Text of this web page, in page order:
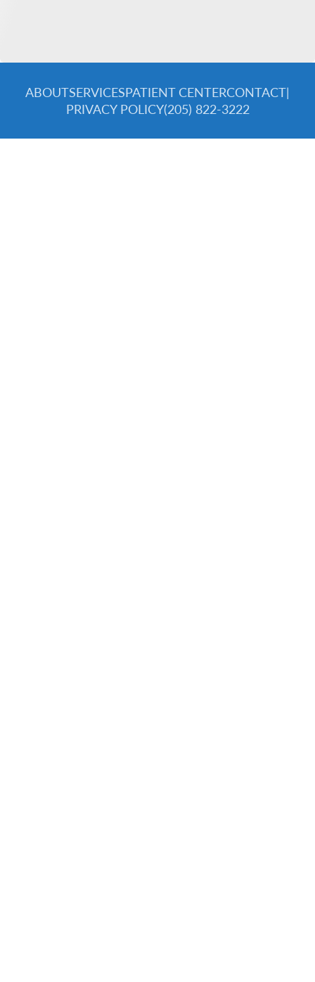
ABOUTSERVICESPATIENT CENTERCONTACT|
PRIVACY POLICY(205) 822-3222